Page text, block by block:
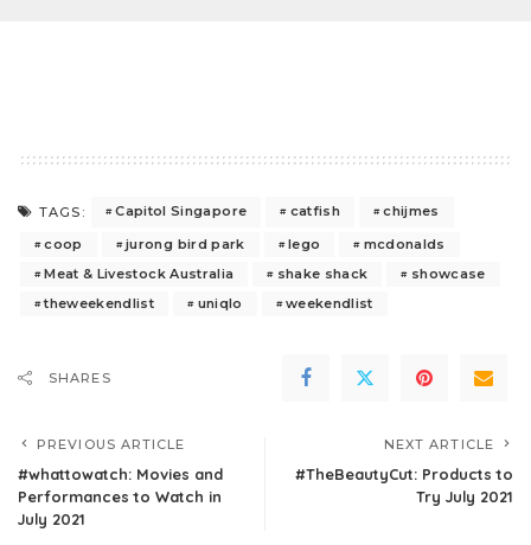
TAGS: Capitol Singapore catfish
chijmes
coop
jurong bird park lego
mcdonalds
Meat & Livestock Australia
shake shack
showcase
theweekendlist
uniqlo weekendlist
SHARES
PREVIOUS ARTICLE
#whattowatch: Movies and
Performances to Watch in
July 2021
NEXT ARTICLE
#TheBeautyCut: Products to
Try July 2021